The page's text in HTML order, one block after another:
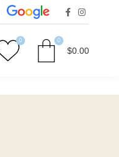
0 0
$0.00